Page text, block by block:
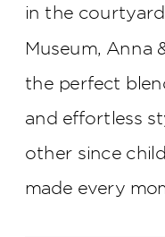
in the
Museum, Anna
the perfect
and effortless
other since
made every